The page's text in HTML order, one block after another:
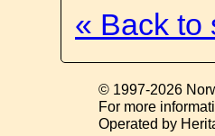
« Back to
© 1997-2026
For more
Operated by